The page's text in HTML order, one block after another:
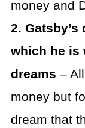
money and
2.
which he is
dreams –
money but
dream that